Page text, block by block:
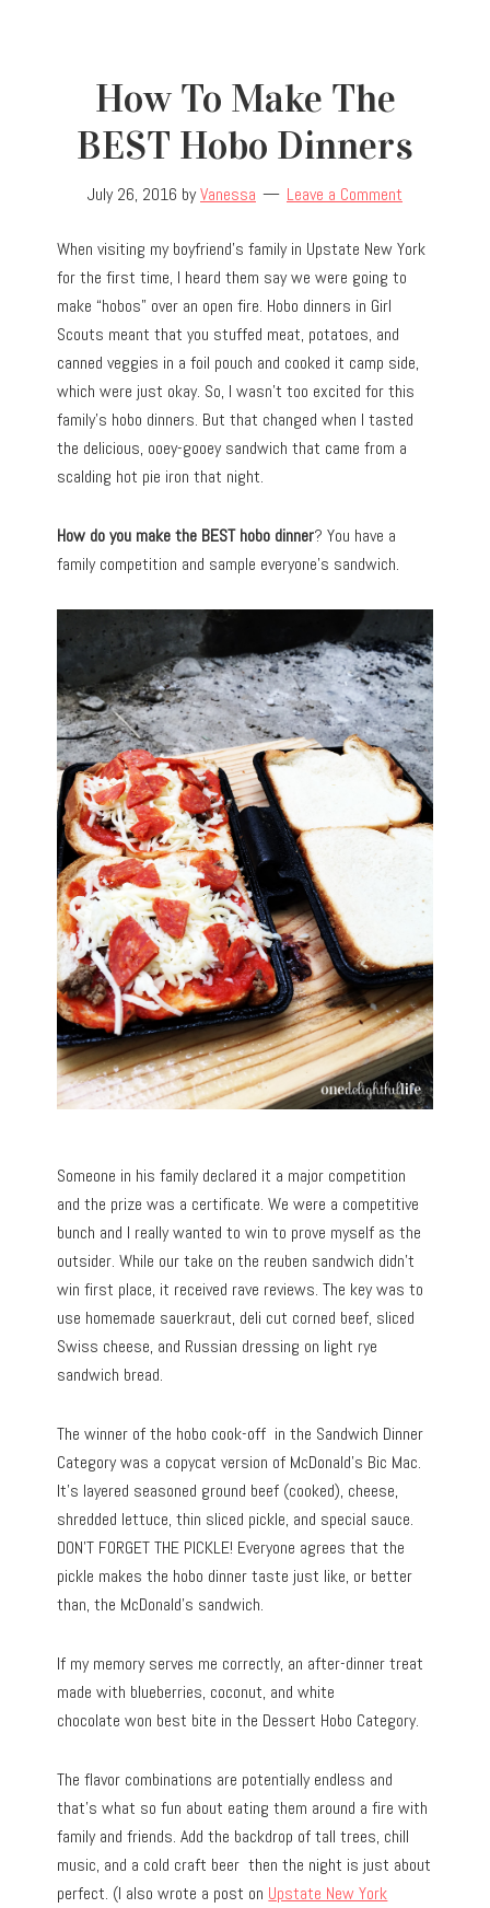
How To Make The
BEST Hobo Dinners
July 26, 2016 byVanessa Leave a Comment
When visiting my boyfriend’s family in Upstate New York
for the first time, I heard them say we were going to
make “hobos” over an open fire. Hobo dinners in Girl
Scouts meant that you stuffed meat, potatoes, and
canned veggies in a foil pouch and cooked it camp side,
which were just okay. So, I wasn’t too excited for this
family’s hobo dinners. But that changed when I tasted
the delicious, ooey-gooey sandwich that came from a
scalding hot pie iron that night.
How do you make the BEST hobo dinner? You have a
family competition and sample everyone’s sandwich.
Someone in his family declared it a major competition
and the prize was a certificate. We were a competitive
bunch and I really wanted to win to prove myself as the
outsider. While our take on the reuben sandwich didn’t
win first place, it received rave reviews. The key was to
use homemade sauerkraut, deli cut corned beef, sliced
Swiss cheese, and Russian dressing on light rye
sandwich bread.
The winner of the hobo cook-off in the Sandwich Dinner
Category was a copycat version of McDonald’s Bic Mac.
It’s layered seasoned ground beef (cooked), cheese,
shredded lettuce, thin sliced pickle, and special sauce.
DON’T FORGET THE PICKLE! Everyone agrees that the
pickle makes the hobo dinner taste just like, or better
than, the McDonald’s sandwich.
If my memory serves me correctly, an after-dinner treat
made with blueberries, coconut, and white
chocolate won best bite in the Dessert Hobo Category.
The flavor combinations are potentially endless and
that’s what so fun about eating them around a fire with
family and friends. Add the backdrop of tall trees, chill
music, and a cold craft beer then the night is just about
perfect. (I also wrote a post on Upstate New York